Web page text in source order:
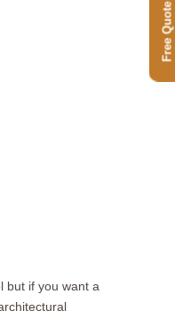
but if you want a
Free Quote